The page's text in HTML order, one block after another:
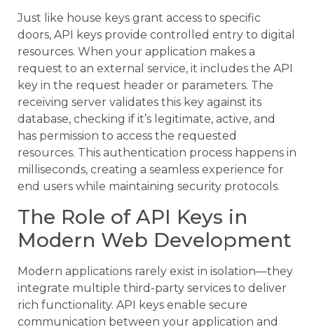
Just like house keys grant access to specific
doors, API keys provide controlled entry to digital
resources. When your application makes a
request to an external service, it includes the API
key in the request header or parameters. The
receiving server validates this key against its
database, checking if it’s legitimate, active, and
has permission to access the requested
resources. This authentication process happens in
milliseconds, creating a seamless experience for
end users while maintaining security protocols.
The Role of API Keys in
Modern Web Development
Modern applications rarely exist in isolation—they
integrate multiple third-party services to deliver
rich functionality. API keys enable secure
communication between your application and